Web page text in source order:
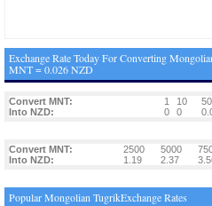
Exchange Rate Today For Converting
MNT = 0.026 NZD
Convert MNT: 1 10 50
Into NZD:
0 0
Convert MNT: 2500 5000
Into NZD:
1.19 2.37
Popular Mongolian TugrikExchange Rates